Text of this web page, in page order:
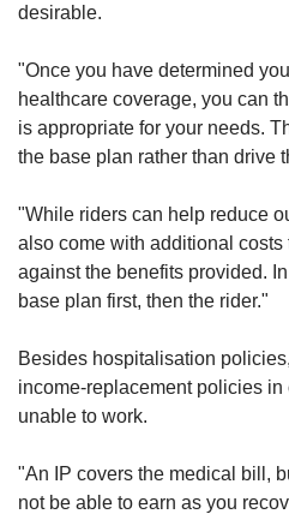
desirable.
"Once you have determined
healthcare coverage, you can
is appropriate for your needs.
the base plan rather than drive
"While riders can help reduce
also come with additional costs
against the benefits provided.
base plan first, then the rider."
Besides hospitalisation
income-replacement policies
unable to work.
"An IP covers the medical bill,
not be able to earn as you